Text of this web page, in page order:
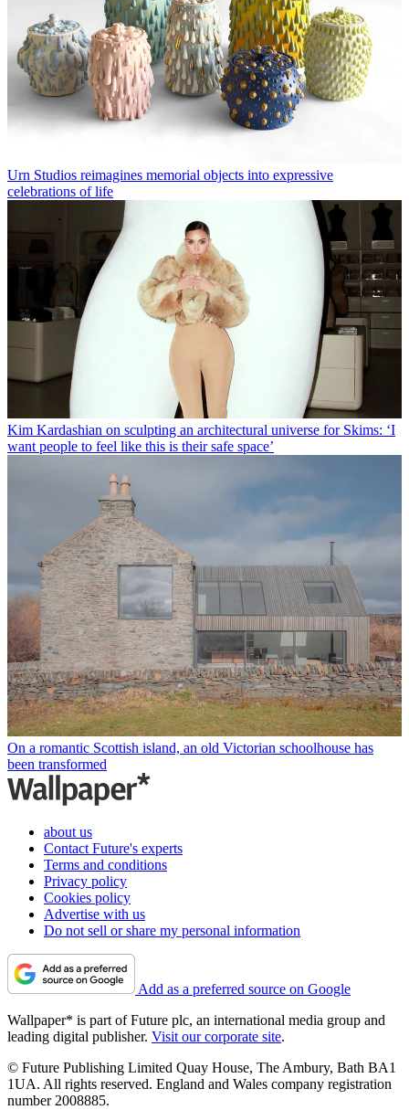
Urn Studios reimagines memorial objects into expressive
celebrations of life
Kim Kardashian on sculpting an architectural universe for Skims: ‘I
want people to feel like this is their safe space’
On a romantic Scottish island, an old Victorian schoolhouse has
been transformed
about us
Contact Future's experts
Terms and conditions
Privacy policy
Cookies policy
Advertise with us
Do not sell or share my personal information
Add as a preferred source on Google
Wallpaper* is part of Future plc, an international media group and
leading digital publisher. Visit our corporate site.
© Future Publishing Limited Quay House, The Ambury, Bath BA1
1UA. All rights reserved. England and Wales company registration
number 2008885.